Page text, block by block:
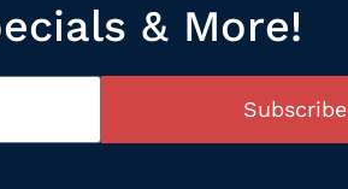
& More!
Subscribe